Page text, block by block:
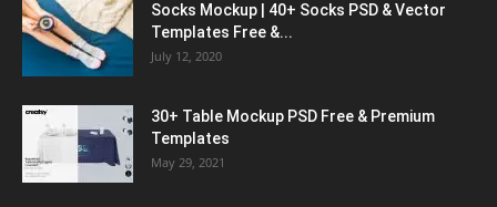
Socks Mockup | 40+ Socks PSD & Vector
Templates Free &...
July 12, 2020
30+ Table Mockup PSD Free & Premium
Templates
May 29, 2021